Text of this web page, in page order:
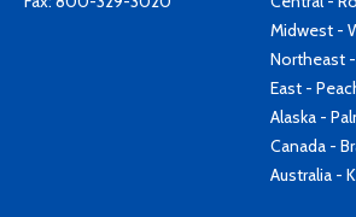
Midwest -
Northeast
East -
Alaska -
Canada -
Australia -